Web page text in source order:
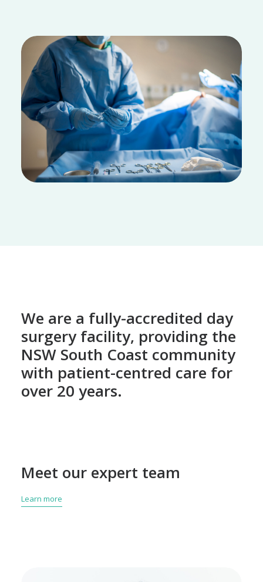
We are a fully-accredited day
surgery facility, providing the
NSW South Coast community
with patient-centred care for
over 20 years.
Meet our expert team
Learn more